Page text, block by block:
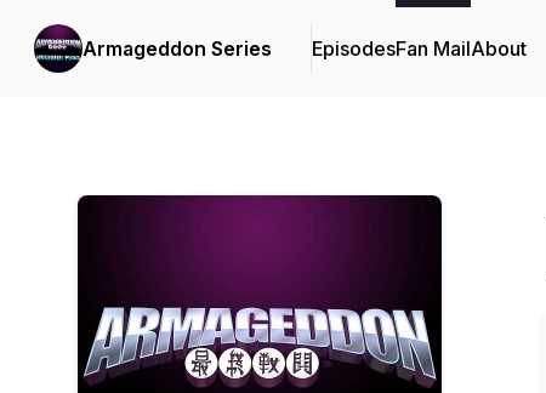
Armageddon Series EpisodesFan MailAbout